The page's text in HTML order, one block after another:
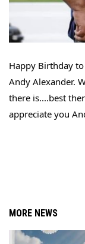
Happy Birthday
Andy Alexander.
there is....best
appreciate you
MORE NEWS